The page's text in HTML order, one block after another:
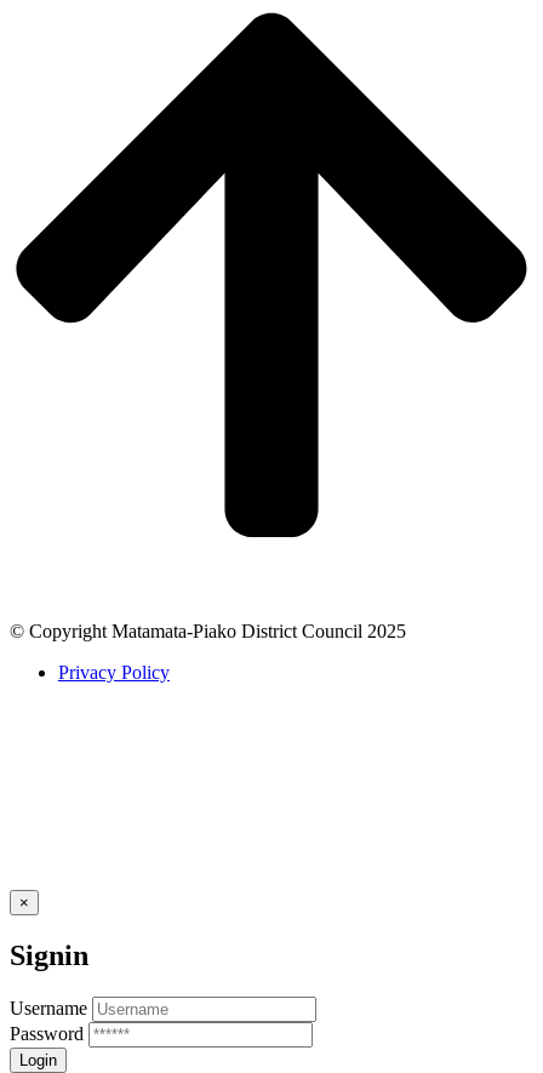
© Copyright Matamata-Piako District Council 2025
Privacy Policy
×
Signin
Username
Password